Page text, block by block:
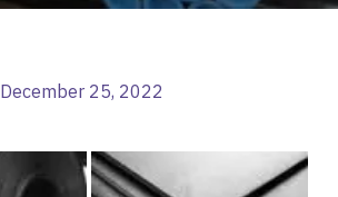
December 25, 2022